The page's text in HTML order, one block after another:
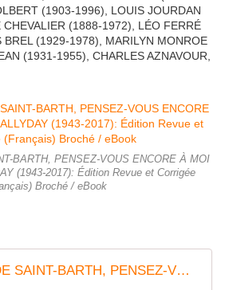
(1903-1996), LOUIS JOURDAN
(1888-1972), LÉO FERRÉ
(1929-1978), MARILYN MONROE
(1931-1955), CHARLES AZNAVOUR,
BARTH, PENSEZ-VOUS ENCORE À MOI
(1943-2017): Édition Revue et Corrigée
Broché / eBook
" DU FIN FOND DE SAINT-BARTH, PENSEZ-VOUS ENCORE À MOI ? " JOHNNY HALLYDAY (1943-2017): Édition Revue et Corrigée eBook : Crispin, Teddy: Amazon.fr: Boutique Kindle